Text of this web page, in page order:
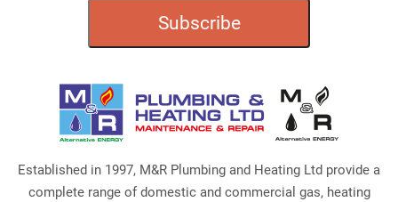
Established in 1997, M&R Plumbing and Heating Ltd provide a
complete range of domestic and commercial gas, heating